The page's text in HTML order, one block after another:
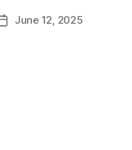
PostJune 12, 2025